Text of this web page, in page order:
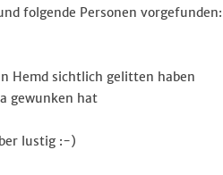
folgende Personen vorgefunden:
Hemd sichtlich gelitten haben
gewunken hat
lustig :-)